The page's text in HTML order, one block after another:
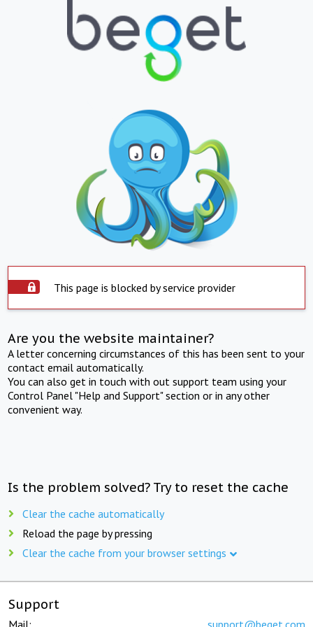
This page is blocked by service provider
Are you the website maintainer?
A letter concerning circumstances of this has been sent to your
contact email automatically.
You can also get in touch with out support team using your
Control Panel "Help and Support" section or in any other
convenient way.
Is the problem solved? Try to reset the cache
Clear the cache automatically
Reload the page by pressing
Clear the cache from your browser settings
Support
Mail: support@beget.com